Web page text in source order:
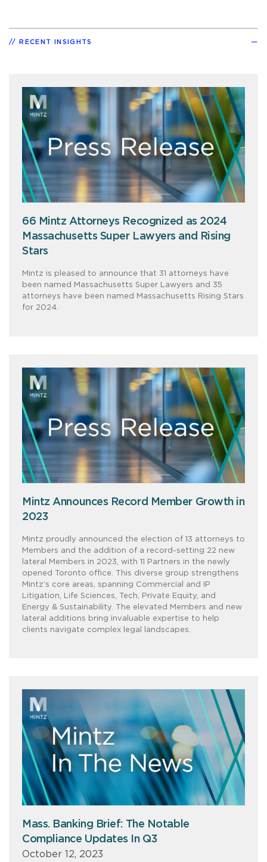
RECENT INSIGHTS
66 Mintz Attorneys Recognized as 2024
Massachusetts Super Lawyers and Rising
Stars
Mintz is pleased to announce that 31 attorneys have
been named Massachusetts Super Lawyers and 35
attorneys have been named Massachusetts Rising Stars
for 2024.
Mintz Announces Record Member Growth in
2023
Mintz proudly announced the election of 13 attorneys to
Members and the addition of a record-setting 22 new
lateral Members in 2023, with 11 Partners in the newly
opened Toronto office. This diverse group strengthens
Mintz’s core areas, spanning Commercial and IP
Litigation, Life Sciences, Tech, Private Equity, and
Energy & Sustainability. The elevated Members and new
lateral additions bring invaluable expertise to help
clients navigate complex legal landscapes.
Mass. Banking Brief: The Notable
Compliance Updates In Q3
October 12, 2023